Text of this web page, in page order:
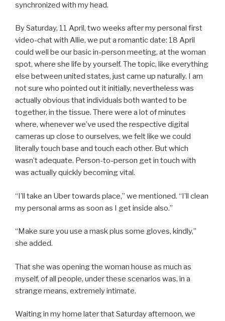
synchronized with my head.
By Saturday, 11 April, two weeks after my personal first
video-chat with Allie, we put a romantic date: 18 April
could well be our basic in-person meeting, at the woman
spot, where she life by yourself. The topic, like everything
else between united states, just came up naturally. I am
not sure who pointed out it initially, nevertheless was
actually obvious that individuals both wanted to be
together, in the tissue. There were a lot of minutes
where, whenever we’ve used the respective digital
cameras up close to ourselves, we felt like we could
literally touch base and touch each other. But which
wasn’t adequate. Person-to-person get in touch with
was actually quickly becoming vital.
“I’ll take an Uber towards place,” we mentioned. “I’ll clean
my personal arms as soon as I get inside also.”
“Make sure you use a mask plus some gloves, kindly,”
she added.
That she was opening the woman house as much as
myself, of all people, under these scenarios was, in a
strange means, extremely intimate.
Waiting in my home later that Saturday afternoon, we